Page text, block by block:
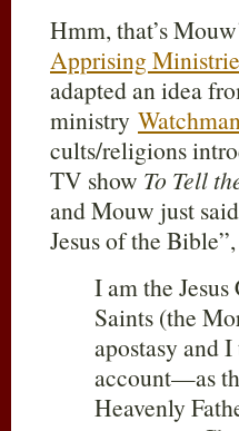
Hmm, that’s
Apprising
adapted an idea
ministry
cults/religions
TV show To Tell
and Mouw just
Jesus of the
I am the
Saints (the
apostasy and
account—as
Heavenly